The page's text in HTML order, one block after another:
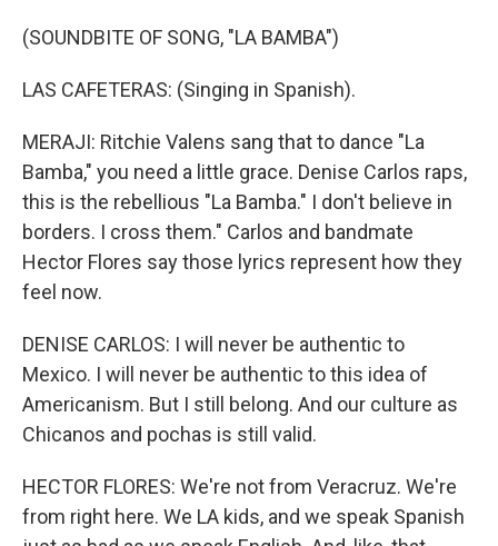
(SOUNDBITE OF SONG, "LA BAMBA")
LAS CAFETERAS: (Singing in Spanish).
MERAJI: Ritchie Valens sang that to dance "La
Bamba," you need a little grace. Denise Carlos raps,
this is the rebellious "La Bamba." I don't believe in
borders. I cross them." Carlos and bandmate
Hector Flores say those lyrics represent how they
feel now.
DENISE CARLOS: I will never be authentic to
Mexico. I will never be authentic to this idea of
Americanism. But I still belong. And our culture as
Chicanos and pochas is still valid.
HECTOR FLORES: We're not from Veracruz. We're
from right here. We LA kids, and we speak Spanish